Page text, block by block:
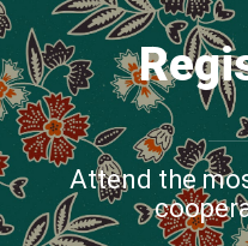
Attend the